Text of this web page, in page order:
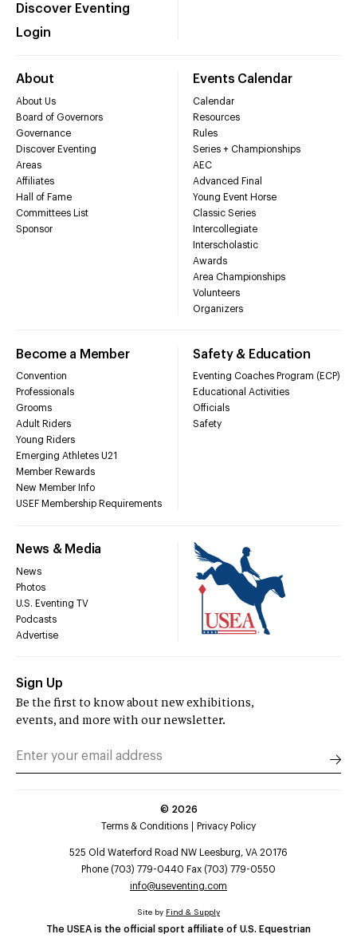
Discover Eventing
Login
About
About Us
Board of Governors
Governance
Discover Eventing
Areas
Affiliates
Hall of Fame
Committees List
Sponsor
Events Calendar
Calendar
Resources
Rules
Series + Championships
AEC
Advanced Final
Young Event Horse
Classic Series
Intercollegiate
Interscholastic
Awards
Area Championships
Volunteers
Organizers
Become a Member
Convention
Professionals
Grooms
Adult Riders
Young Riders
Emerging Athletes U21
Member Rewards
New Member Info
USEF Membership Requirements
Safety & Education
Eventing Coaches Program (ECP)
Educational Activities
Officials
Safety
News & Media
News
Photos
U.S. Eventing TV
Podcasts
Advertise
Sign Up
Be the first to know about new exhibitions,
events, and more with our newsletter.
© 2026
Terms & Conditions
Privacy Policy
525 Old Waterford Road NW Leesburg, VA 20176
Phone (703) 779-0440 Fax (703) 779-0550
info@useventing.com
The USEA is the official sport affiliate of U.S. Equestrian
Site by Find & Supply